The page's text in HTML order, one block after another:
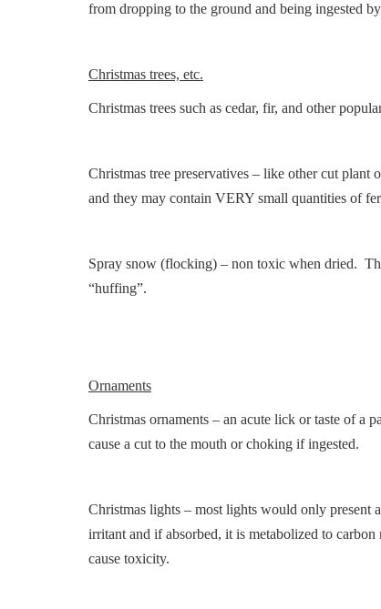
from dropping to the ground and being ingested
Christmas trees, etc.
Christmas trees such as cedar, fir, and other
Christmas tree preservatives – like other cut plant
and they may contain VERY small quantities of
Spray snow (flocking) – non toxic when dried.
“huffing”.
Ornaments
Christmas ornaments – an acute lick or taste of a
cause a cut to the mouth or choking if ingested.
Christmas lights – most lights would only
irritant and if absorbed, it is metabolized to
cause toxicity.